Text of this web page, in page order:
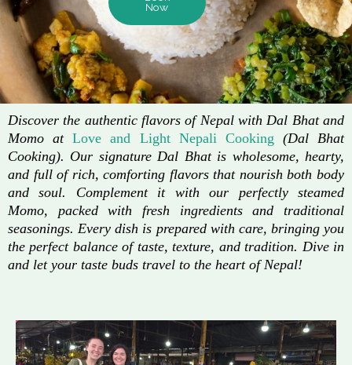
Now
Discover the authentic flavors of Nepal with Dal Bhat and
Momo atLove and Light Nepali Cooking (Dal Bhat
Cooking). Our signature Dal Bhat is wholesome, hearty,
and full of rich, comforting flavors that nourish both body
and soul. Complement it with our perfectly steamed
Momo, packed with fresh ingredients and traditional
seasonings. Every dish is prepared with care, bringing you
the perfect balance of taste, texture, and tradition. Dive in
and let your taste buds travel to the heart of Nepal!